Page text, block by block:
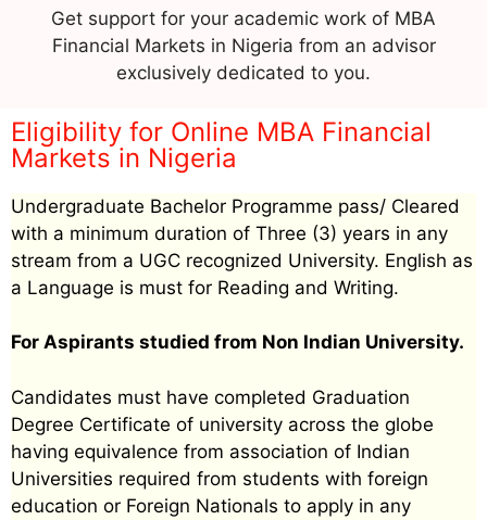
Get support for your academic work of MBA
Financial Markets in Nigeria from an advisor
exclusively dedicated to you.
Eligibility for Online MBA Financial
Markets in Nigeria
Undergraduate Bachelor Programme pass/ Cleared
with a minimum duration of Three (3) years in any
stream from a UGC recognized University. English as
a Language is must for Reading and Writing.
For Aspirants studied from Non Indian University.
Candidates must have completed Graduation
Degree Certificate of university across the globe
having equivalence from association of Indian
Universities required from students with foreign
education or Foreign Nationals to apply in any